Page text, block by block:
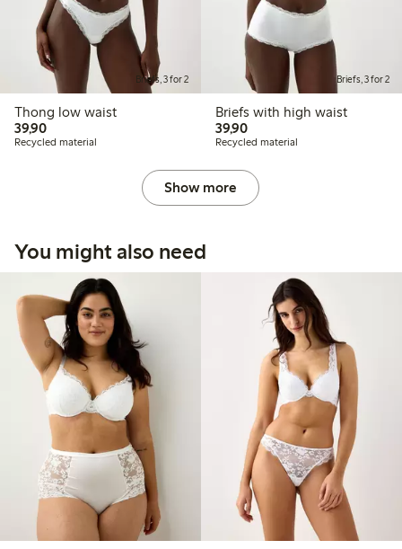
Briefs, 3 for 2
Thong low waist
39,9039,90 PLN
Recycled material
Briefs, 3 for 2
Briefs with high waist
39,9039,90 PLN
Recycled material
Show more
You might also need